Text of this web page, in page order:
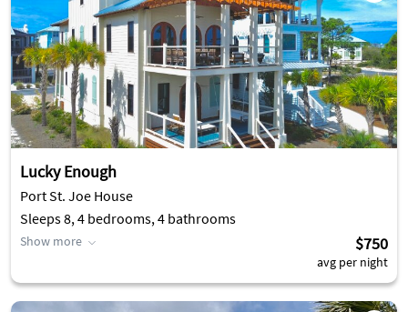
Lucky Enough
Port St. Joe House
Sleeps 8, 4 bedrooms, 4 bathrooms
Show more $750
avg per night